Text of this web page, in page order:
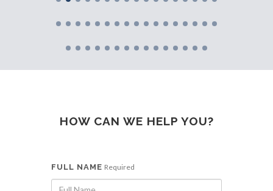
HOW CAN WE HELP YOU?
FULL NAME Required